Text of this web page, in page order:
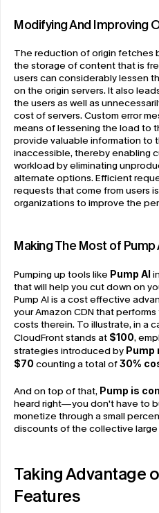
Modifying And Improving
The reduction of origin fetches
the storage of content that is
users can considerably lessen
on the origin servers. It also
the users as well as
cost of servers. Custom error
means of lessening the load to
provide valuable information to
inaccessible, thereby enabling
workload by eliminating
alternate options. Efficient
requests that come from users
organizations to improve the
Making The Most of
Pumping up tools like Pump AI
that will help you cut down on
Pump AI is a cost effective
your Amazon CDN that
costs therein. To illustrate, in a
CloudFront stands at $100,
strategies introduced by Pump
$70 counting a total of 30%
And on top of that, Pump is
heard right—you don't have to
monetize through a small
discounts of the collective
Taking Advantage
Features